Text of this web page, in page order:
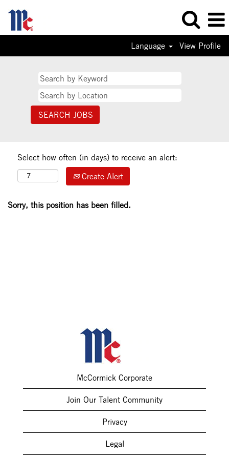
Language View Profile
Select how often (in days) to receive an alert:
Create Alert
Sorry, this position has been filled.
McCormick Corporate
Join Our Talent Community
Privacy
Legal